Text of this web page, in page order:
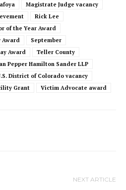
Magistrate Judge vacancy
Rick Lee
of the Year Award
Award
September
Award
Teller County
Pepper Hamilton Sander LLP
District of Colorado vacancy
Grant
Victim Advocate award
NEXT ARTICLE